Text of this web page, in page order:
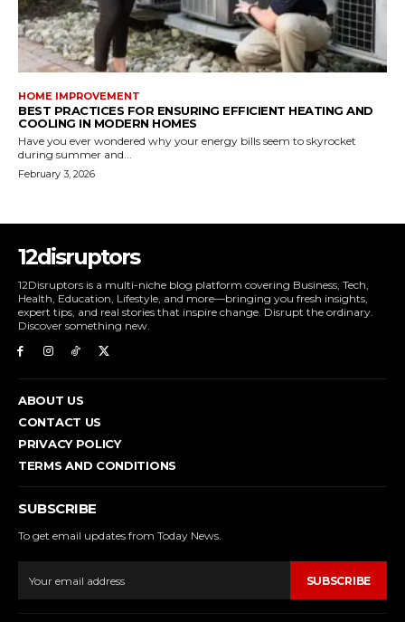
HOME IMPROVEMENT
BEST PRACTICES FOR ENSURING EFFICIENT HEATING AND
COOLING IN MODERN HOMES
Have you ever wondered why your energy bills seem to skyrocket
during summer and...
February 3, 2026
12disruptors
12Disruptors is a multi-niche blog platform covering Business, Tech,
Health, Education, Lifestyle, and more—bringing you fresh insights,
expert tips, and real stories that inspire change. Disrupt the ordinary.
Discover something new.
ABOUT US
CONTACT US
PRIVACY POLICY
TERMS AND CONDITIONS
SUBSCRIBE
To get email updates from Today News.
SUBSCRIBE